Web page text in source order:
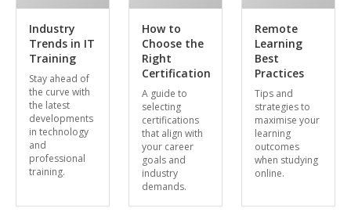
Industry
Trends in IT
Training
Stay ahead of
the curve with
the latest
developments
in technology
and
professional
training.
How to
Choose the
Right
Certification
A guide to
selecting
certifications
that align with
your career
goals and
industry
demands.
Remote
Learning
Best
Practices
Tips and
strategies to
maximise your
learning
outcomes
when studying
online.